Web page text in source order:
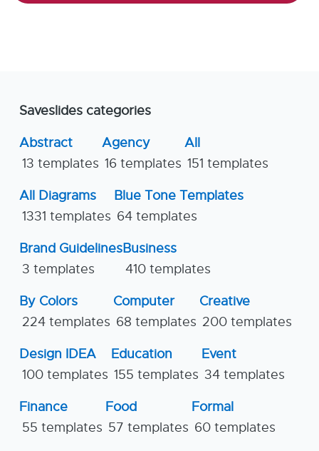
Saveslides categories
Abstract
13 templates
Agency
16 templates
All
151 templates
All Diagrams
1331 templates
Blue Tone Templates
64 templates
Brand Guidelines
3 templates
Business
410 templates
By Colors
224 templates
Computer
68 templates
Creative
200 templates
Design IDEA
100 templates
Education
155 templates
Event
34 templates
Finance
55 templates
Food
57 templates
Formal
60 templates